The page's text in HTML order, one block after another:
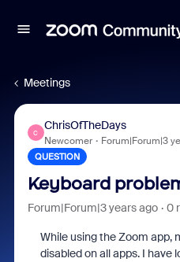
Meetings
C
ChrisOfTheDays
Newcomer Forum|Forum|3
QUESTION
Keyboard
Forum|Forum|3 years ago 0
While using the Zoom app,
disabled on all apps. I have